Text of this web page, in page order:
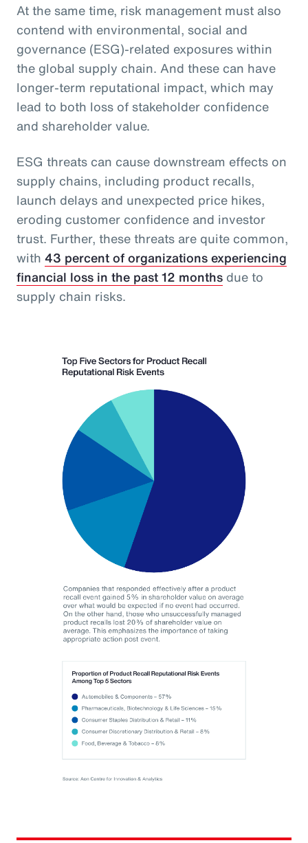
At the same time, risk management must also
contend with environmental, social and
governance (ESG)-related exposures within
the global supply chain. And these can have
longer-term reputational impact, which may
lead to both loss of stakeholder confidence
and shareholder value.
ESG threats can cause downstream effects on
supply chains, including product recalls,
launch delays and unexpected price hikes,
eroding customer confidence and investor
trust. Further, these threats are quite common,
with 43 percent of organizations experiencing
financial loss in the past 12 months due to
supply chain risks.